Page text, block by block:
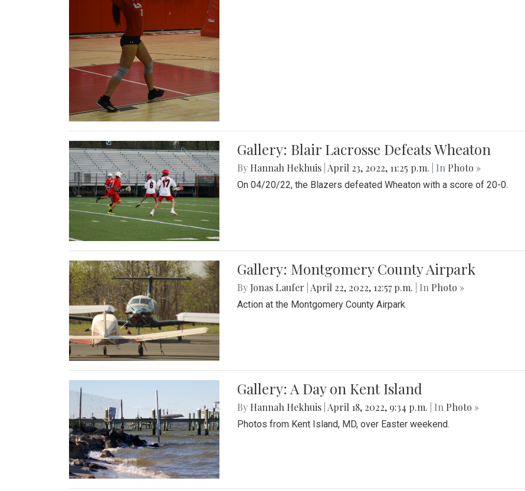
Gallery: Blair Lacrosse Defeats Wheaton
By Hannah Hekhuis April 23, 2022, 11:25 p.m. | In Photo »
On 04/20/22, the Blazers defeated Wheaton with a score of 20-0.
Gallery: Montgomery County Airpark
By Jonas Laufer April 22, 2022, 12:57 p.m. | In Photo »
Action at the Montgomery County Airpark
Gallery: A Day on Kent Island
By Hannah Hekhuis April 18, 2022, 9:34 p.m. | In Photo »
Photos from Kent Island, MD, over Easter weekend.